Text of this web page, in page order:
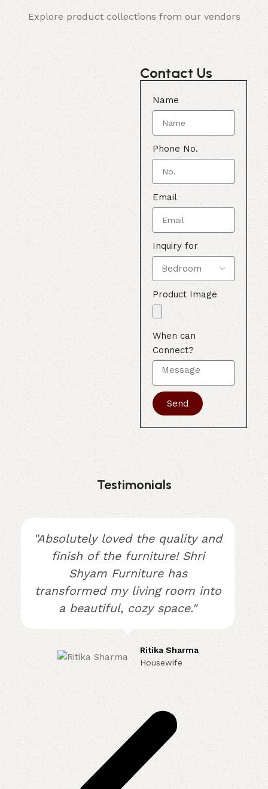
Explore product collections from our vendors
Contact Us
Name
Phone No.
Email
Inquiry for
Product Image
When can
Connect?
Send
Testimonials
"Absolutely loved the quality and
finish of the furniture! Shri
Shyam Furniture has
transformed my living room into
a beautiful, cozy space."
Ritika Sharma
Housewife